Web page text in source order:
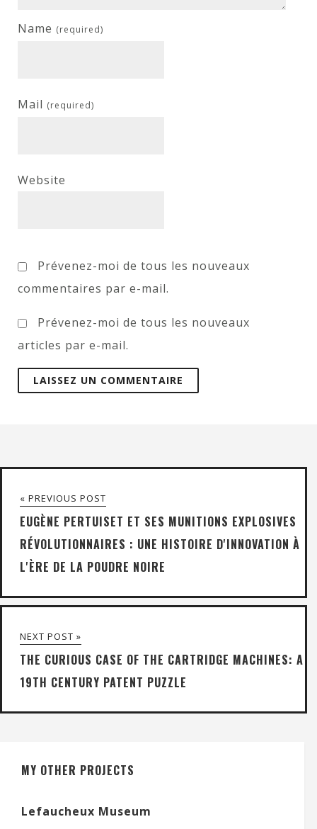
Name (required)
Mail (required)
Website
Prévenez-moi de tous les nouveaux
commentaires par e-mail.
Prévenez-moi de tous les nouveaux
articles par e-mail.
« PREVIOUS POST
EUGÈNE PERTUISET ET SES MUNITIONS EXPLOSIVES
RÉVOLUTIONNAIRES : UNE HISTOIRE D'INNOVATION À
L'ÈRE DE LA POUDRE NOIRE
NEXT POST »
THE CURIOUS CASE OF THE CARTRIDGE MACHINES: A
19TH CENTURY PATENT PUZZLE
MY OTHER PROJECTS
Lefaucheux Museum